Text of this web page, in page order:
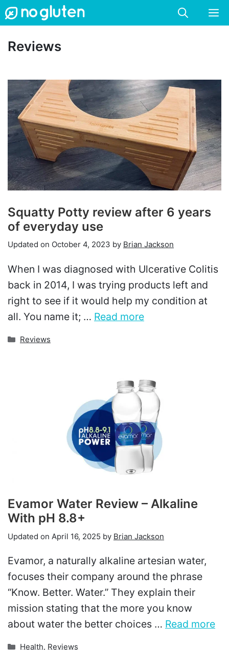
Skip
to
content
Reviews
Squatty Potty review after 6 years
of everyday use
Updated on October 4, 2023 by Brian Jackson
When I was diagnosed with Ulcerative Colitis
back in 2014, I was trying products left and
right to see if it would help my condition at
all. You name it; … Read more
Categories
Reviews
Evamor Water Review – Alkaline
With pH 8.8+
Updated on April 16, 2025 by Brian Jackson
Evamor, a naturally alkaline artesian water,
focuses their company around the phrase
“Know. Better. Water.” They explain their
mission stating that the more you know
about water the better choices … Read more
Categories
Health, Reviews